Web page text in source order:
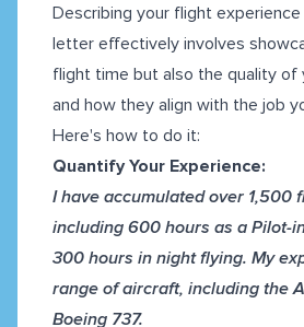
Describing your flight experience
letter effectively involves
flight time but also the quality of
and how they align with the job
Here's how to do it:
Quantify Your Experience:
I have accumulated over 1,500
including 600 hours as a Pilot-
300 hours in night flying. My
range of aircraft, including the
Boeing 737.